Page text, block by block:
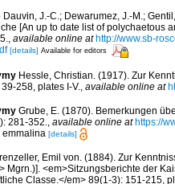
Dauvin, J.-C.; Dewarumez, J.-M.;
[An up to date list of polychaetous
available online at http://www.sb-
[details] Available for editors
Hessle, Christian. (1917). Zur
258, plates I-V. available online at
Grube, E. (1870). Bemerkungen
281-352., available online at https://
emmalina [details]
Emil von. (1884). Zur
Mgrn.)]. <em>Sitzungsberichte der
Classe.</em> 89(1-3): 151-215,